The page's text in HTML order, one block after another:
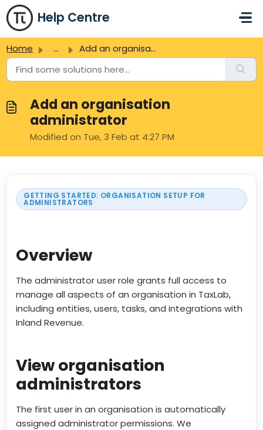
Skip to main content
Help Centre
Home ... Add an organisation administrator
Add an organisation
administrator
Modified on Tue, 3 Feb at 4:27 PM
GETTING STARTED: ORGANISATION SETUP FOR
ADMINISTRATORS
Overview
The administrator user role grants full access to
manage all aspects of an organisation in TaxLab,
including entities, users, tasks, and integrations with
Inland Revenue.
View organisation
administrators
The first user in an organisation is automatically
assigned administrator permissions. We